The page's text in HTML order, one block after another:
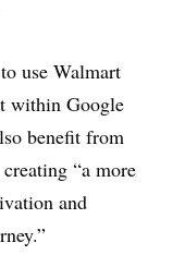
use Walmart
within Google
benefit from
“a more
and